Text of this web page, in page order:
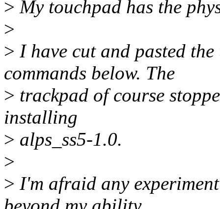
> My touchpad has the
>
> I have cut and pasted
commands below. The
> trackpad of course
installing
> alps_ss5-1.0.
>
> I'm afraid any